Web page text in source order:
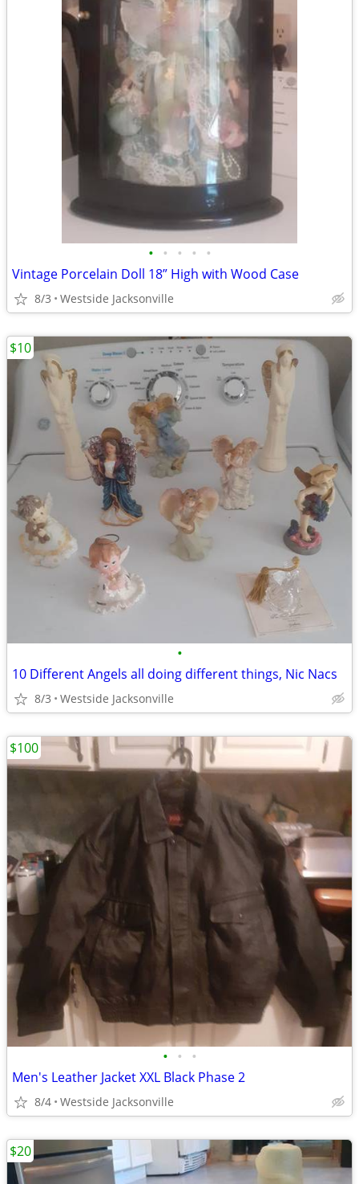
• • • • •
Vintage Porcelain Doll 18” High with Wood Case
8/3 Westside Jacksonville
•
10 Different Angels all doing different things, Nic Nacs
8/3 Westside Jacksonville
$10
• • •
Men's Leather Jacket XXL Black Phase 2
8/4 Westside Jacksonville
$100
$20